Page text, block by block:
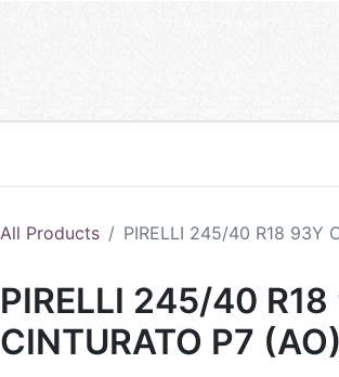
All Products PIRELLI 245/40 R18 93Y
PIRELLI 245/40
CINTURATO P7